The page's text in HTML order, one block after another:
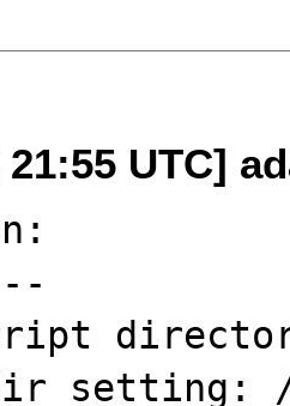
21:55 UTC]
setting: /